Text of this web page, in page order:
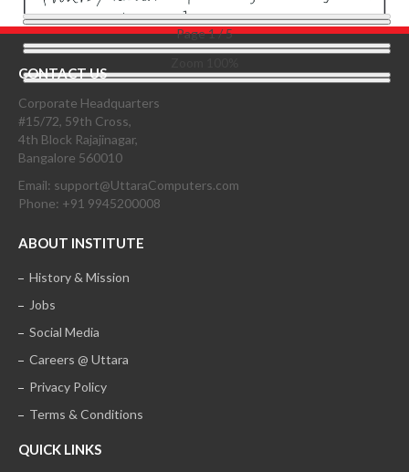
Page1/5
CONTACT US
Corporate Headquarters
#15/72, 59th Cross,
4th Block Rajajinagar,
Bangalore 560010
Email: support@UttaraComputers.com
Phone: +91 9945200008
ABOUT INSTITUTE
History & Mission
Jobs
Social Media
Careers @ Uttara
Privacy Policy
Terms & Conditions
QUICK LINKS